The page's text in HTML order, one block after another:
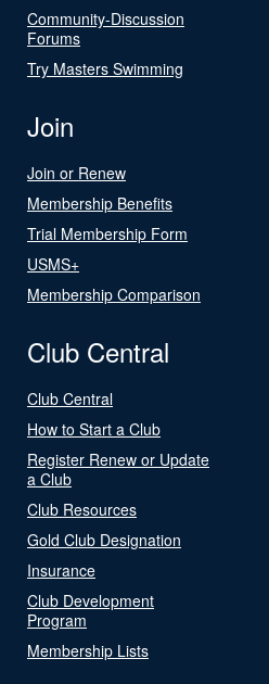
Community-Discussion
Forums
Try Masters Swimming
Join
Join or Renew
Membership Benefits
Trial Membership Form
USMS+
Membership Comparison
Club Central
Club Central
How to Start a Club
Register Renew or Update
a Club
Club Resources
Gold Club Designation
Insurance
Club Development
Program
Membership Lists